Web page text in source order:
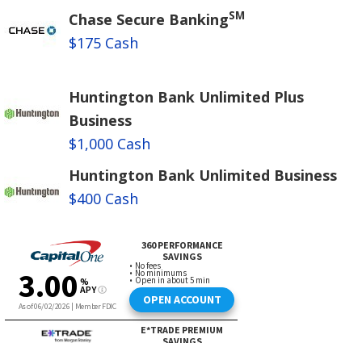
Chase Secure BankingSM
$175 Cash
Huntington Bank Unlimited Plus
Business
$1,000 Cash
Huntington Bank Unlimited Business
$400 Cash